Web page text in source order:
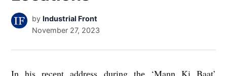
by Industrial Front
November 27, 2023
In his rеcеnt addrеss during thе ‘Mann Ki Baat’